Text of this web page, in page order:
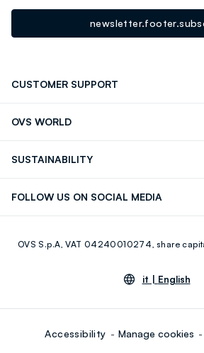
CUSTOMER SUPPORT
OVS WORLD
Giftcard
SUSTAINABILITY
FOLLOW US ON SOCIAL MEDIA
Youtube
OVS S.p.A, VAT 04240010274, share
it | English
Accessibility Manage cookies